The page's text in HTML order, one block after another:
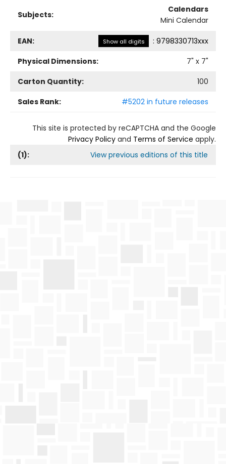
Subjects:
Calendars
Mini Calendar
EAN: Show all digits : 9798330713xxx
Physical Dimensions:
7" x 7"
Carton Quantity:
100
Sales Rank:
#5202 in future releases
This site is protected by reCAPTCHA and the Google
Privacy Policy and Terms of Service apply.
(1): View previous editions of this title